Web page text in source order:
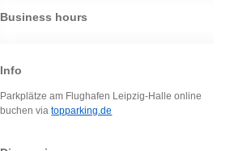
Business hours
Info
Parkplätze am Flughafen Leipzig-Halle online
buchen viatopparking.de